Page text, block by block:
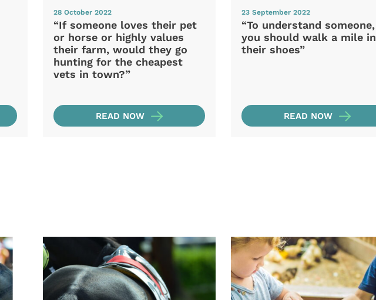
28 October 2022
“If someone loves their pet
or horse or highly values
their farm, would they go
hunting for the cheapest
vets in town?”
READ NOW
23 September 2022
“To understand someone,
you should walk a mile in
their shoes”
READ NOW